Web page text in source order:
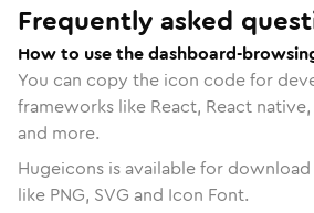
Frequently asked
How to use the dashboard-
You can copy the icon code for
frameworks like React, React
and more.
Hugeicons is available for
like PNG, SVG and Icon Font.